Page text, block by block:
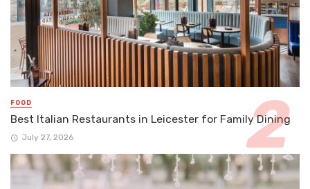
FOOD
Best Italian Restaurants in Leicester for Family Dining
July 27, 2026